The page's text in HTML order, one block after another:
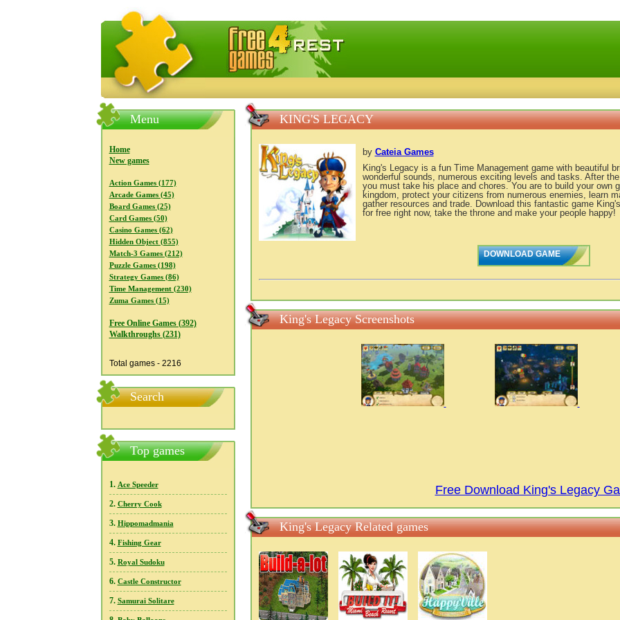
FreeGames4Rrest — Free download games, free mini games online
Menu
Home
New games
Action Games (177)
Arcade Games (45)
Board Games (25)
Card Games (50)
Casino Games (62)
Hidden Object (855)
Match-3 Games (212)
Puzzle Games (198)
Strategy Games (86)
Time Management (230)
Zuma Games (15)
Free Online Games (392)
Walkthroughs (231)
Total games - 2216
Search
Top games
1. Ace Speeder
2. Cherry Cook
3. Hippomadmania
4. Fishing Gear
5. Royal Sudoku
6. Castle Constructor
7. Samurai Solitare
KING'S LEGACY
by Cateia Games
King's Legacy is a fun Time Management game with beautiful
wonderful sounds, numerous exciting levels and tasks. After
you must take his place and chores. You are to build your own
kingdom, protect your citizens from numerous enemies, learn
gather resources and trade. Download this fantastic game
for free right now, take the throne and make your people happy!
DOWNLOAD GAME
King's Legacy Screenshots
Free Download King's Legacy
King's Legacy Related games